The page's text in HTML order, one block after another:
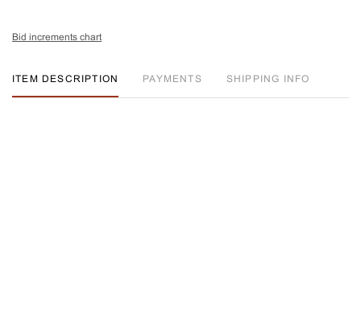
Bid increments chart
ITEM DESCRIPTION PAYMENTS SHIPPING INFO